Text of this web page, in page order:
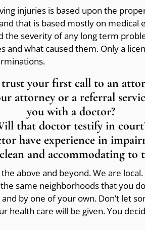
injuries is based upon the
that is based mostly on medical
the severity of any long term
and what caused them. Only a
your first call to an
attorney or a referral
you with a doctor?
that doctor testify in
have experience in
and accommodating to
above and beyond. We are
same neighborhoods that you
by one of your own. Don’t let
health care will be given. You